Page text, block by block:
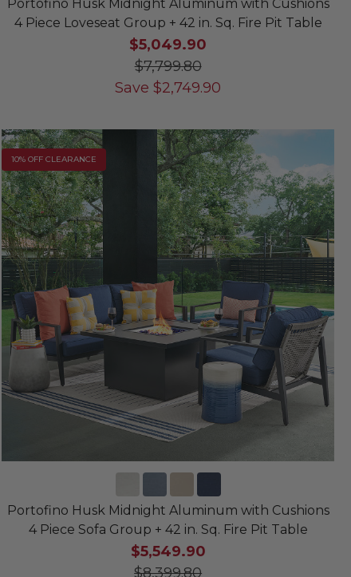
Portofino Husk Midnight Aluminum with Cushions
4 Piece Loveseat Group + 42 in. Sq. Fire Pit Table
$5,049.90
$7,799.80
Save $2,749.90
10% OFF CLEARANCE
Portofino Husk Midnight Aluminum with Cushions
4 Piece Sofa Group + 42 in. Sq. Fire Pit Table
$5,549.90
$8,399.80